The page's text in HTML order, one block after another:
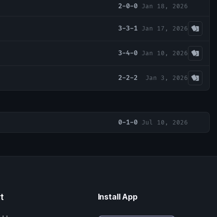
2-0-0 Jan 18, 2026
3-3-1 Jan 17, 2026
3-4-0 Jan 10, 2026
2-2-2 Jan 3, 2026
0-1-0 Jul 10, 2026
Install App